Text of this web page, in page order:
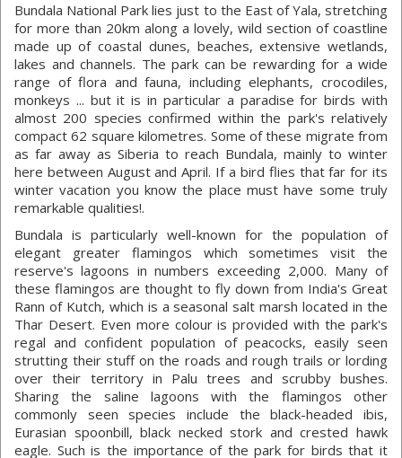
Bundala National Park lies just to the East of Yala, stretching
for more than 20km along a lovely, wild section of coastline
made up of coastal dunes, beaches, extensive wetlands,
lakes and channels. The park can be rewarding for a wide
range of flora and fauna, including elephants, crocodiles,
monkeys ... but it is in particular a paradise for birds with
almost 200 species confirmed within the park's relatively
compact 62 square kilometres. Some of these migrate from
as far away as Siberia to reach Bundala, mainly to winter
here between August and April. If a bird flies that far for its
winter vacation you know the place must have some truly
remarkable qualities!.
Bundala is particularly well-known for the population of
elegant greater flamingos which sometimes visit the
reserve's lagoons in numbers exceeding 2,000. Many of
these flamingos are thought to fly down from India's Great
Rann of Kutch, which is a seasonal salt marsh located in the
Thar Desert. Even more colour is provided with the park's
regal and confident population of peacocks, easily seen
strutting their stuff on the roads and rough trails or lording
over their territory in Palu trees and scrubby bushes.
Sharing the saline lagoons with the flamingos other
commonly seen species include the black-headed ibis,
Eurasian spoonbill, black necked stork and crested hawk
eagle. Such is the importance of the park for birds that it